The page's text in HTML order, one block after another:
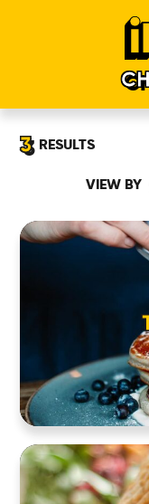
3 RESULTS
VIEW BY